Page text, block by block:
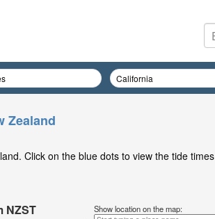
Zealand
Click on the blue dots to view the tide times
NZST Show location on the map: